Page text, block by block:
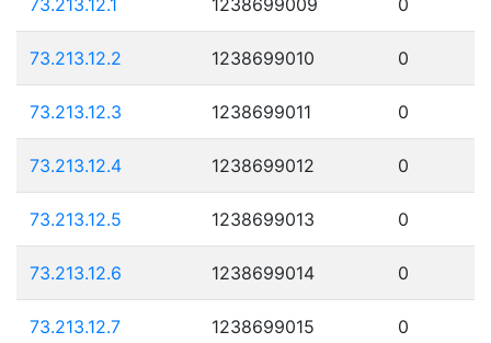
73.213.12.2 1238699010 0
73.213.12.3 1238699011 0
73.213.12.4 1238699012 0
73.213.12.5 1238699013 0
73.213.12.6 1238699014 0
73.213.12.7 1238699015 0